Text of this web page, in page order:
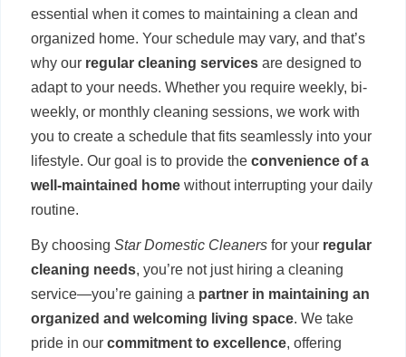
essential when it comes to maintaining a clean and
organized home. Your schedule may vary, and that’s
why our regular cleaning services are designed to
adapt to your needs. Whether you require weekly, bi-
weekly, or monthly cleaning sessions, we work with
you to create a schedule that fits seamlessly into your
lifestyle. Our goal is to provide the convenience of a
well-maintained home without interrupting your daily
routine.
By choosing Star Domestic Cleaners for your regular
cleaning needs, you’re not just hiring a cleaning
service—you’re gaining a partner in maintaining an
organized and welcoming living space. We take
pride in our commitment to excellence, offering